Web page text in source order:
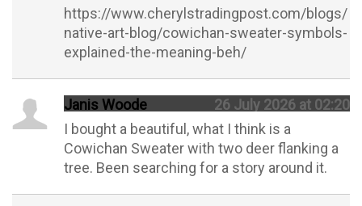
https://www.cherylstradingpost.com/blogs/
native-art-blog/cowichan-sweater-symbols-
explained-the-meaning-beh/
Janis Woode
26 July 2026 at 02:20
I bought a beautiful, what I think is a
Cowichan Sweater with two deer flanking a
tree. Been searching for a story around it.